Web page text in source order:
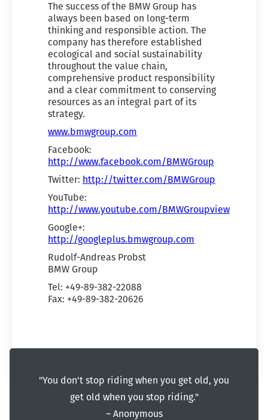
The success of the BMW Group has
always been based on long-term
thinking and responsible action. The
company has therefore established
ecological and social sustainability
throughout the value chain,
comprehensive product responsibility
and a clear commitment to conserving
resources as an integral part of its
strategy.
www.bmwgroup.com
Facebook:
http://www.facebook.com/BMWGroup
Twitter: http://twitter.com/BMWGroup
YouTube:
http://www.youtube.com/BMWGroupview
Google+:
http://googleplus.bmwgroup.com
Rudolf-Andreas Probst
BMW Group
Tel: +49-89-382-22088
Fax: +49-89-382-20626
"You don't stop riding when you get old, you
get old when you stop riding."
― Anonymous